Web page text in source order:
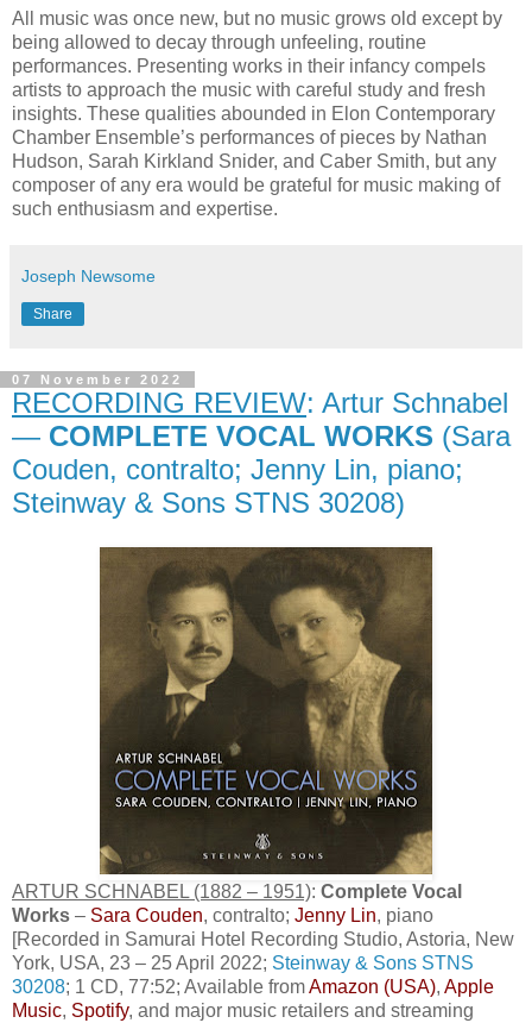
All music was once new, but no music grows old except by
being allowed to decay through unfeeling, routine
performances. Presenting works in their infancy compels
artists to approach the music with careful study and fresh
insights. These qualities abounded in Elon Contemporary
Chamber Ensemble’s performances of pieces by Nathan
Hudson, Sarah Kirkland Snider, and Caber Smith, but any
composer of any era would be grateful for music making of
such enthusiasm and expertise.
Joseph Newsome
Share
07 November 2022
RECORDING REVIEW: Artur Schnabel
— COMPLETE VOCAL WORKS (Sara
Couden, contralto; Jenny Lin, piano;
Steinway & Sons STNS 30208)
ARTUR SCHNABEL (1882 – 1951): Complete Vocal
Works – Sara Couden, contralto; Jenny Lin, piano
[Recorded in Samurai Hotel Recording Studio, Astoria, New
York, USA, 23 – 25 April 2022; Steinway & Sons STNS
30208; 1 CD, 77:52; Available fromAmazon (USA), Apple
Music, Spotify, and major music retailers and streaming